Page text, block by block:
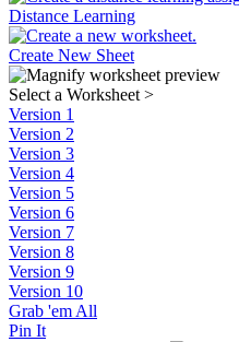
Distance Learning
Create New Sheet
Select a Worksheet >
Version 1
Version 2
Version 3
Version 4
Version 5
Version 6
Version 7
Version 8
Version 9
Version 10
Grab 'em All
Pin It